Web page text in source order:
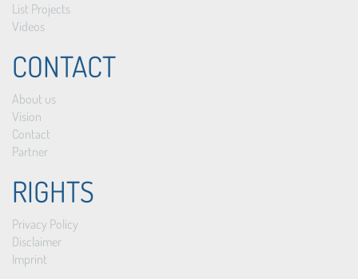
List Projects
Videos
CONTACT
About us
Vision
Contact
Partner
RIGHTS
Privacy Policy
Disclaimer
Imprint